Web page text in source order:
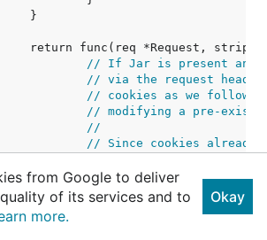
// If Jar is present and
// via the request
// cookies as we follow
// modifying a pre-
//
// Since cookies already
// assumes any new set
// regardless of domain
//
from Google to deliver
of its services and to
more.
Okay